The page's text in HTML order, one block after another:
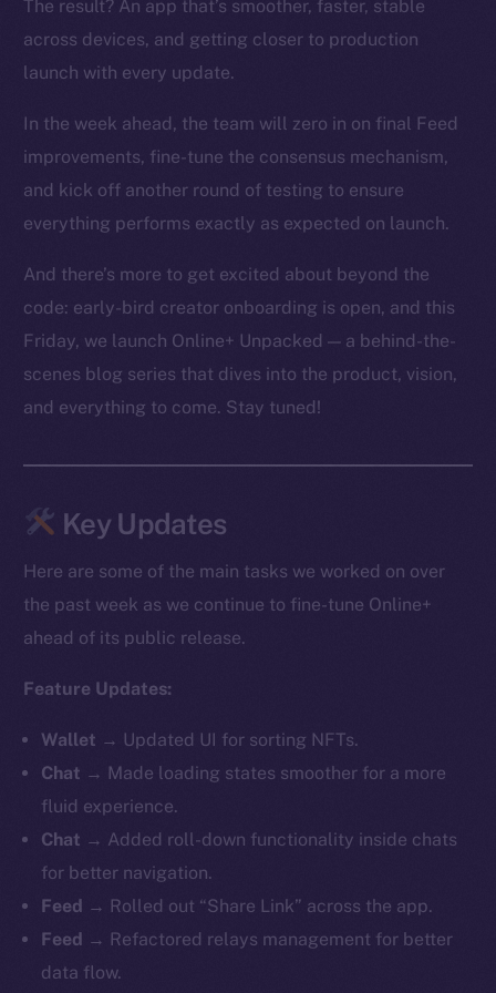
The result? An app that’s smoother, faster, stable
across devices, and getting closer to production
launch with every update.
In the week ahead, the team will zero in on final Feed
improvements, fine-tune the consensus mechanism,
and kick off another round of testing to ensure
everything performs exactly as expected on launch.
And there’s more to get excited about beyond the
code: early-bird creator onboarding is open, and this
Friday, we launch Online+ Unpacked — a behind-the-
scenes blog series that dives into the product, vision,
and everything to come. Stay tuned!
Key Updates
Here are some of the main tasks we worked on over
the past week as we continue to fine-tune Online+
ahead of its public release.
Feature Updates:
Wallet → Updated UI for sorting NFTs.
Chat → Made loading states smoother for a more
fluid experience.
Chat → Added roll-down functionality inside chats
for better navigation.
Feed → Rolled out “Share Link” across the app.
Feed → Refactored relays management for better
data flow.